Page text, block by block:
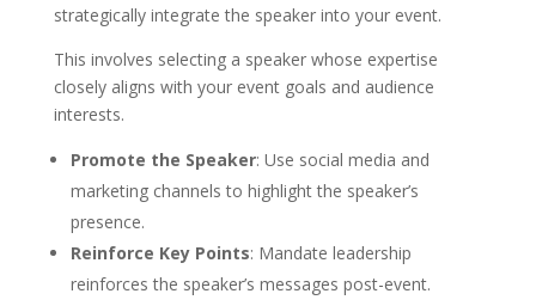
strategically integrate the speaker into your event.
This involves selecting a speaker whose expertise
closely aligns with your event goals and audience
interests.
Promote the Speaker: Use social media and
marketing channels to highlight the speaker’s
presence.
Reinforce Key Points: Mandate leadership
reinforces the speaker’s messages post-event.